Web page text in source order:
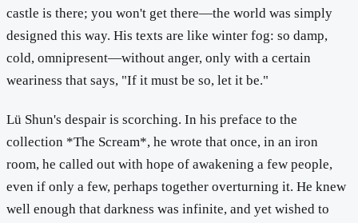
castle is there; you won't get there—the world was simply
designed this way. His texts are like winter fog: so damp,
cold, omnipresent—without anger, only with a certain
weariness that says, "If it must be so, let it be."
Lü Shun's despair is scorching. In his preface to the
collection *The Scream*, he wrote that once, in an iron
room, he called out with hope of awakening a few people,
even if only a few, perhaps together overturning it. He knew
well enough that darkness was infinite, and yet wished to